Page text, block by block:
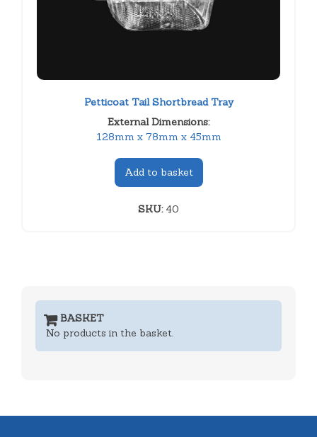
Petticoat Tail Shortbread Tray
External Dimensions:
128mm x 78mm x 45mm
Add to basket
SKU:40
BASKET
No products in the basket.